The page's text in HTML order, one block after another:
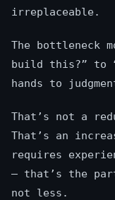
irreplaceable.
The bottleneck
build this?” to
hands to
That’s not a
That’s an
requires
— that’s the
not less.